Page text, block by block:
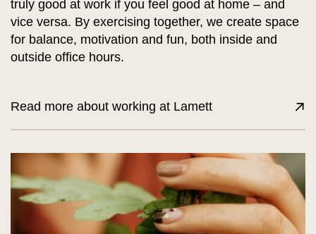
truly good at work if you feel good at home – and
vice versa. By exercising together, we create space
for balance, motivation and fun, both inside and
outside office hours.
Read more about working at Lamett